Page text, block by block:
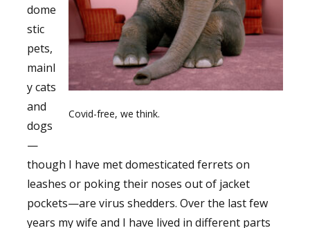
Covid-free, we think.
dome
stic
pets,
mainl
y cats
and
dogs
—
though I have met domesticated ferrets on
leashes or poking their noses out of jacket
pockets—are virus shedders. Over the last few
years my wife and I have lived in different parts